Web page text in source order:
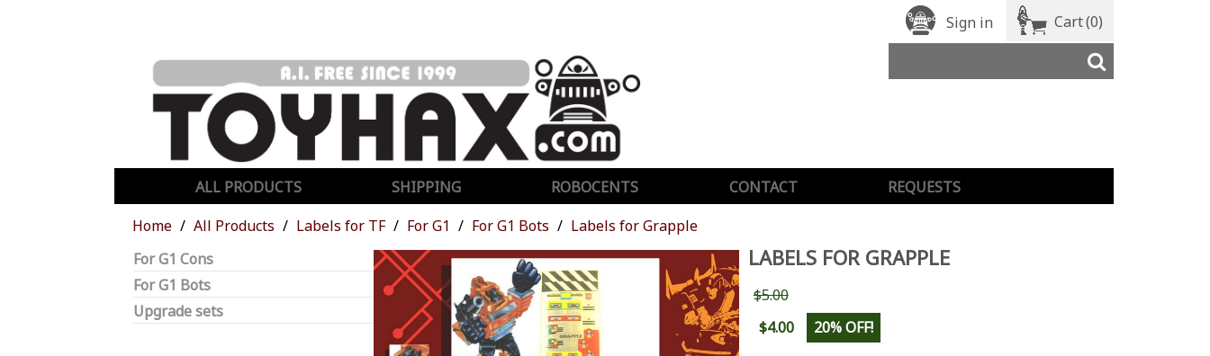
Sign in Cart(0)
ALL PRODUCTS SHIPPING ROBOCENTS CONTACT
REQUESTS
Home
All Products Labels for TF For G1 For G1 Bots
Labels for Grapple
For G1 Cons
For G1 Bots
Upgrade sets
LABELS FOR GRAPPLE
$5.00
$4.00
20% OFF!